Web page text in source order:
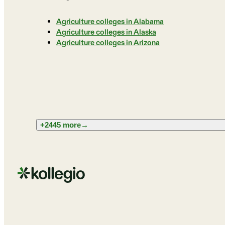
Agriculture colleges in Alabama
Agriculture colleges in Alaska
Agriculture colleges in Arizona
+2445 more→